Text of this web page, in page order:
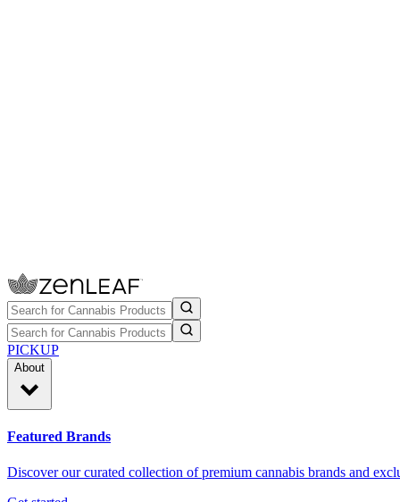
PICKUP
About
Featured Brands
Discover our curated collection of premium cannabis brands and